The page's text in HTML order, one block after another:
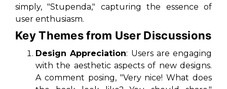
simply,"Stupenda," capturing the essence of
user enthusiasm.
Key Themes from User Discussions
Design Appreciation: Users are engaging
with the aesthetic aspects of new designs.
A comment posing, "Very nice! What does